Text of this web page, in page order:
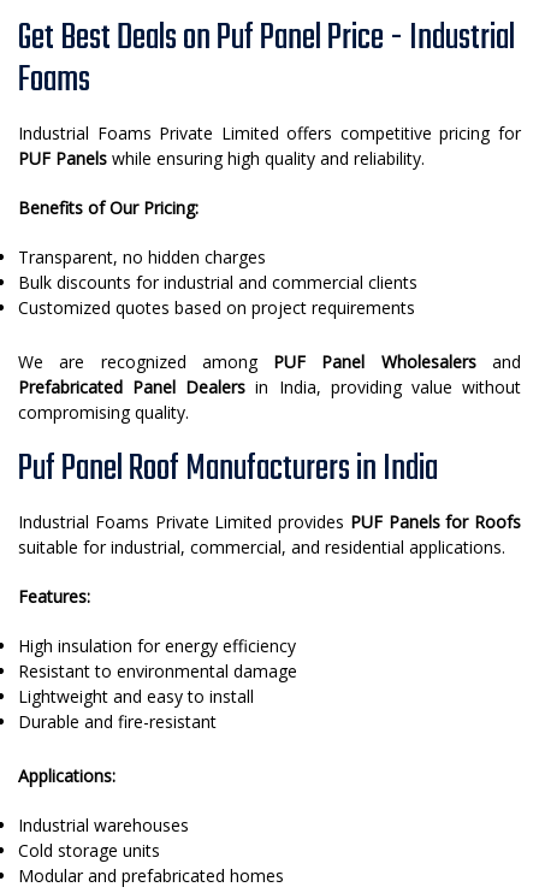
Get Best Deals on Puf Panel Price - Industrial
Foams
Industrial Foams Private Limited offers competitive pricing for
PUF Panels while ensuring high quality and reliability.
Benefits of Our Pricing:
Transparent, no hidden charges
Bulk discounts for industrial and commercial clients
Customized quotes based on project requirements
We are recognized among PUF Panel Wholesalersand
Prefabricated Panel Dealers in India, providing value without
compromising quality.
Puf Panel Roof Manufacturers in India
Industrial Foams Private Limited provides PUF Panels for Roofs
suitable for industrial, commercial, and residential applications.
Features:
High insulation for energy efficiency
Resistant to environmental damage
Lightweight and easy to install
Durable and fire-resistant
Applications:
Industrial warehouses
Cold storage units
Modular and prefabricated homes